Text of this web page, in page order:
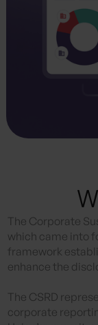
The Corporate
which came into
framework
enhance the
The CSRD
corporate